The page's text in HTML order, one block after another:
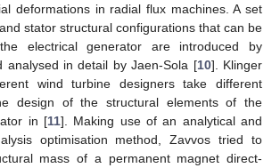
deformations in radial flux machines. A set
stator structural configurations that can be
electrical generator are introduced by
analysed in detail by Jaen-Sola [10]. Klinger
wind turbine designers take different
design of the structural elements of the
in [11]. Making use of an analytical and
optimisation method, Zavvos tried to
mass of a permanent magnet direct-